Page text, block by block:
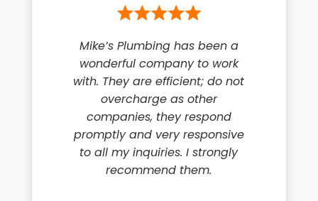
Mike’s Plumbing has been a
wonderful company to work
with. They are efficient; do not
overcharge as other
companies, they respond
promptly and very responsive
to all my inquiries. I strongly
recommend them.